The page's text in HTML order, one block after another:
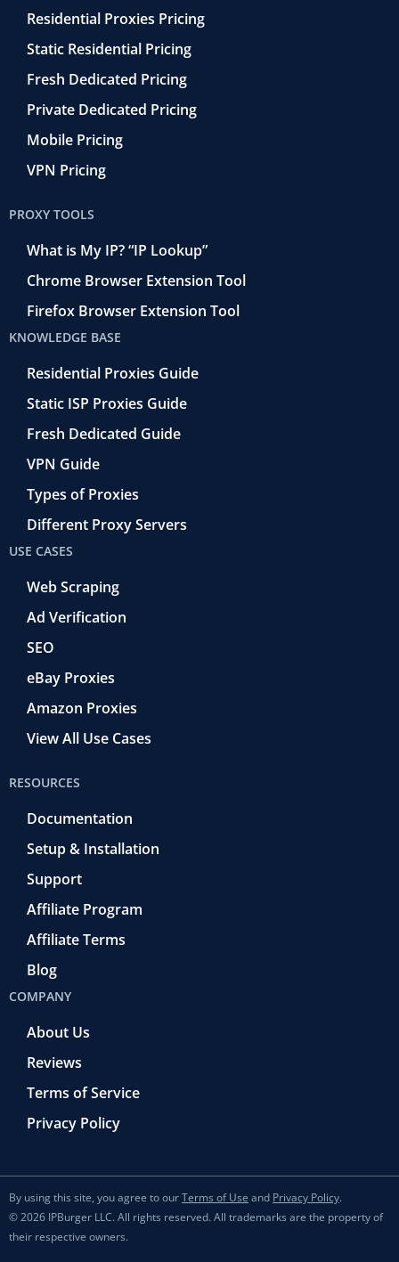
Residential Proxies Pricing
Static Residential Pricing
Fresh Dedicated Pricing
Private Dedicated Pricing
Mobile Pricing
VPN Pricing
PROXY TOOLS
What is My IP? “IP Lookup”
Chrome Browser Extension Tool
Firefox Browser Extension Tool
KNOWLEDGE BASE
Residential Proxies Guide
Static ISP Proxies Guide
Fresh Dedicated Guide
VPN Guide
Types of Proxies
Different Proxy Servers
USE CASES
Web Scraping
Ad Verification
SEO
eBay Proxies
Amazon Proxies
View All Use Cases
RESOURCES
Documentation
Setup & Installation
Support
Affiliate Program
Affiliate Terms
Blog
COMPANY
About Us
Reviews
Terms of Service
Privacy Policy
By using this site, you agree to ourTerms of Use and Privacy Policy.
© 2026 IPBurger LLC. All rights reserved. All trademarks are the property of
their respective owners.